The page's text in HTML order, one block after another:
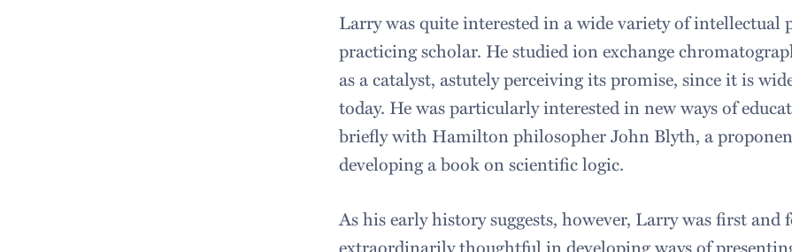
Larry was quite interested in a wide variety of intellectual
practicing scholar. He studied ion exchange
as a catalyst, astutely perceiving its promise, since it is
today. He was particularly interested in new ways of
briefly with Hamilton philosopher John Blyth, a
developing a book on scientific logic.
As his early history suggests, however, Larry was first and
extraordinarily thoughtful in developing ways of